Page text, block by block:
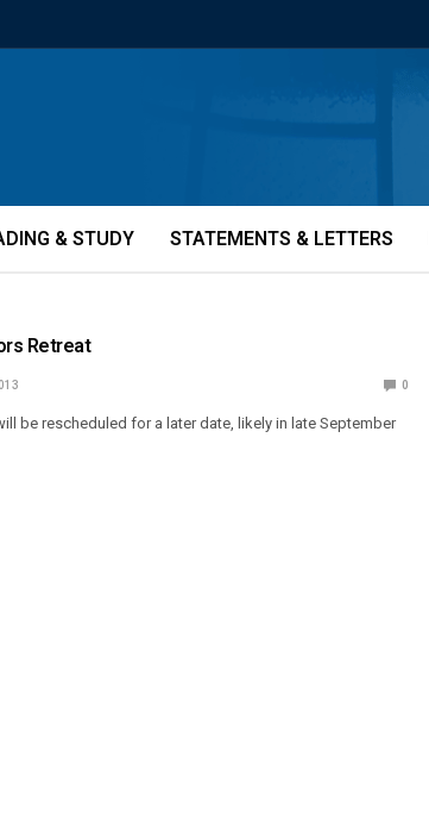
& STUDY STATEMENTS & LETTERS
Retreat
0
be rescheduled for a later date, likely in late September